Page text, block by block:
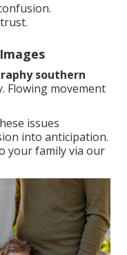
southern
Flowing movement
issues
into anticipation.
your family via our